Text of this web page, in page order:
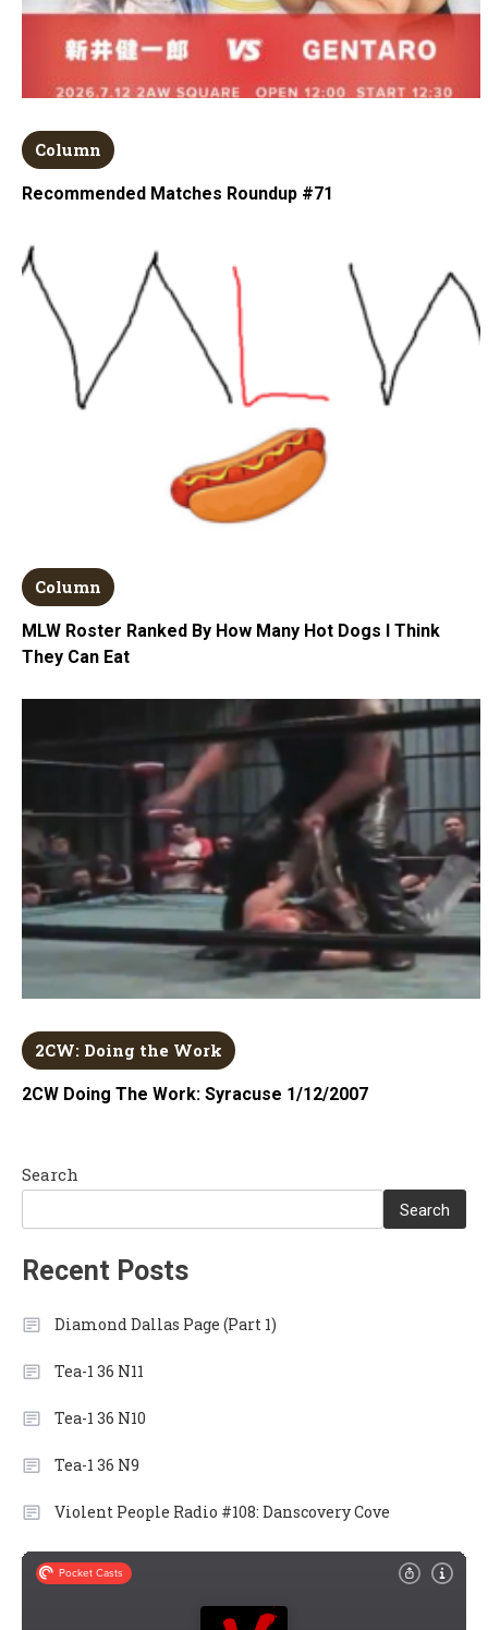
Column
Recommended Matches Roundup #71
Column
MLW Roster Ranked By How Many Hot Dogs I Think
They Can Eat
2CW: Doing the Work
2CW Doing The Work: Syracuse 1/12/2007
Search
Search
Recent Posts
Diamond Dallas Page (Part 1)
Tea-1 36 N11
Tea-1 36 N10
Tea-1 36 N9
Violent People Radio #108: Danscovery Cove